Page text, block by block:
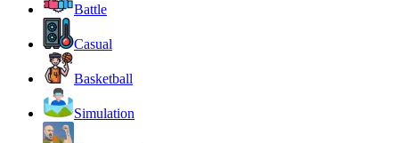
Battle
Casual
Basketball
Simulation